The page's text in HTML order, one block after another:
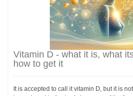
Vitamin D - what it is, what
how to get it
It is accepted to call it vitamin D, but it is